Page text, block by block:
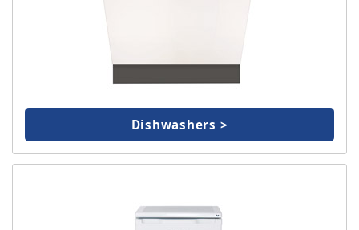
Dishwashers >